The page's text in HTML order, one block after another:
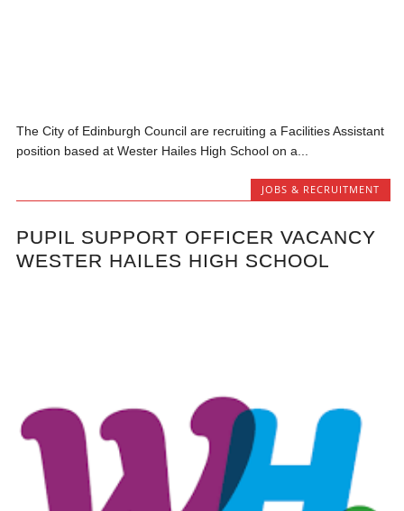
The City of Edinburgh Council are recruiting a Facilities Assistant
position based at Wester Hailes High School on a...
JOBS & RECRUITMENT
PUPIL SUPPORT OFFICER VACANCY
WESTER HAILES HIGH SCHOOL